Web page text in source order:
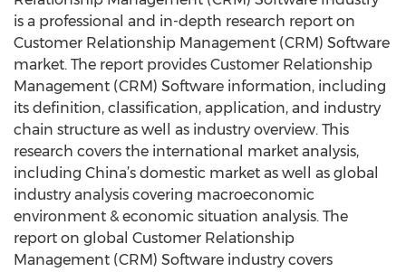
is a professional and in-depth research report on
Customer Relationship Management (CRM) Software
market. The report provides Customer Relationship
Management (CRM) Software information, including
its definition, classification, application, and industry
chain structure as well as industry overview. This
research covers the international market analysis,
including China’s domestic market as well as global
industry analysis covering macroeconomic
environment & economic situation analysis. The
report on global Customer Relationship
Management (CRM) Software industry covers